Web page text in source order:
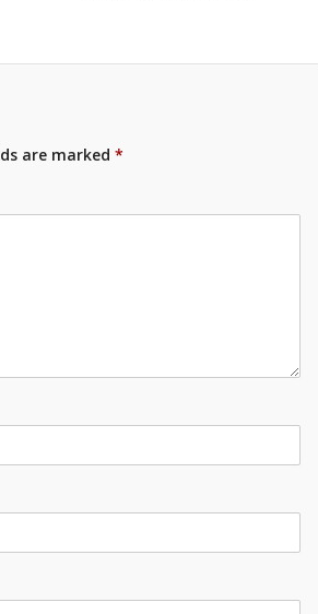
are marked *